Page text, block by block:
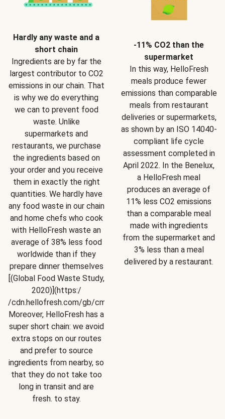
Hardly any waste and a
short chain
Ingredients are by far the
largest contributor to CO2
emissions in our chain. That
is why we do everything
we can to prevent food
waste. Unlike
supermarkets and
restaurants, we purchase
the ingredients based on
your order and you receive
them in exactly the right
quantities. We hardly have
any food waste in our chain
and home chefs who cook
with HelloFresh waste an
average of 38% less food
worldwide than if they
prepare dinner themselves
[(Global Food Waste Study,
2020)](https:/
/cdn.hellofresh.com/gb/cms/Sustainability/
Moreover, HelloFresh has a
super short chain: we avoid
extra stops on our routes
and prefer to source
ingredients from nearby, so
that they do not take too
long in transit and are
fresh. to stay.
-11% CO2 than the
supermarket
In this way, HelloFresh
meals produce fewer
emissions than comparable
meals from restaurant
deliveries or supermarkets,
as shown by an ISO 14040-
compliant life cycle
assessment completed in
April 2022. In the Benelux,
a HelloFresh meal
produces an average of
11% less CO2 emissions
than a comparable meal
made with ingredients
from the supermarket and
3% less than a meal
delivered by a restaurant.